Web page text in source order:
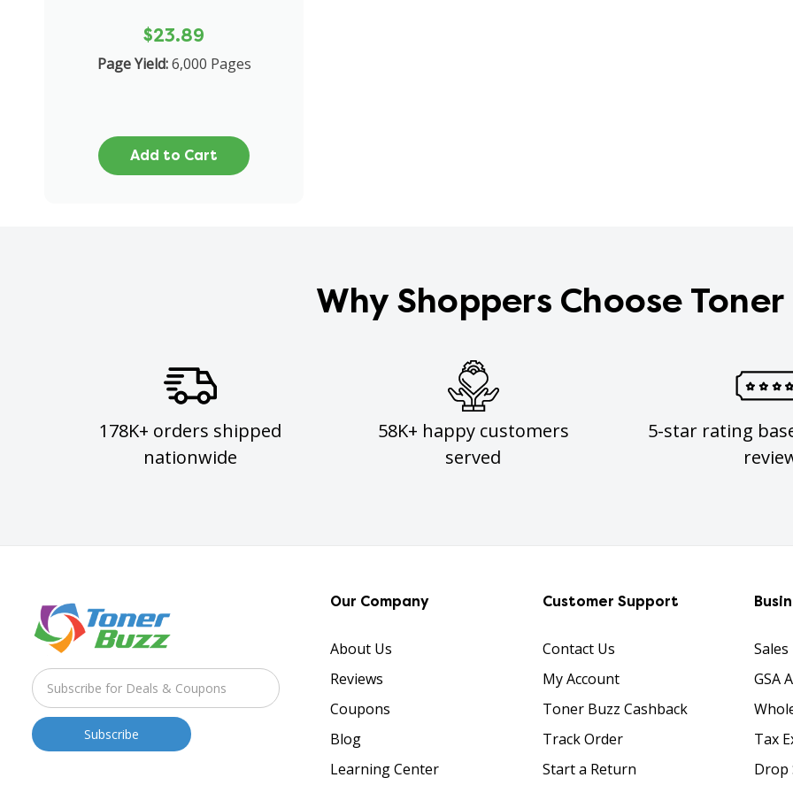
$23.89
Page Yield:6,000 Pages
Add to Cart
Why Shoppers Choose
178K+ orders shipped
nationwide
58K+ happy customers
served
5-star rating
Our Company
About Us
Reviews
Coupons
Blog
Learning Center
Customer Support
Contact Us
My Account
Toner Buzz Cashback
Track Order
Start a Return
GSA
Tax
Drop